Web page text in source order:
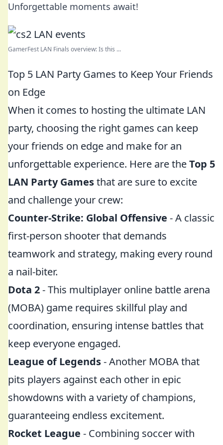
Unforgettable moments await!
GamerFest LAN Finals overview: Is this ...
Top 5 LAN Party Games to Keep Your Friends
on Edge
When it comes to hosting the ultimate LAN
party, choosing the right games can keep
your friends on edge and make for an
unforgettable experience. Here are theTop 5
LAN Party Gamesthat are sure to excite
and challenge your crew:
Counter-Strike: Global Offensive - A classic
first-person shooter that demands
teamwork and strategy, making every round
a nail-biter.
Dota 2- This multiplayer online battle arena
(MOBA) game requires skillful play and
coordination, ensuring intense battles that
keep everyone engaged.
League of Legends- Another MOBA that
pits players against each other in epic
showdowns with a variety of champions,
guaranteeing endless excitement.
Rocket League - Combining soccer with